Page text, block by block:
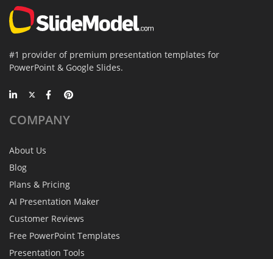
#1 provider of premium presentation templates for
PowerPoint & Google Slides.
COMPANY
About Us
Blog
Plans & Pricing
AI Presentation Maker
Customer Reviews
Free PowerPoint Templates
Presentation Tools